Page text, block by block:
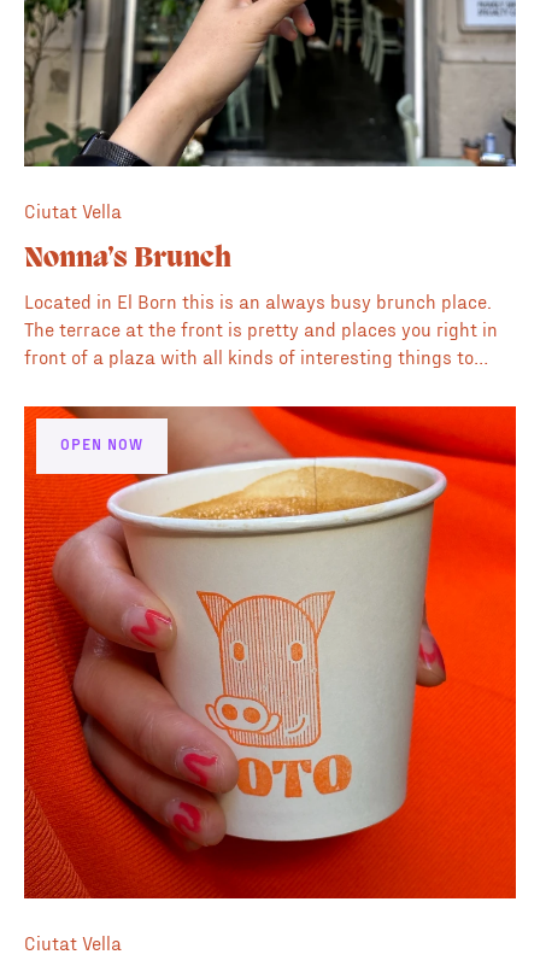
Ciutat Vella
Nonna’s Brunch
Located in El Born this is an always busy brunch place.
The terrace at the front is pretty and places you right in
front of a plaza with all kinds of interesting things to
gothic neighbourhood is too much. The coffee is also
excellent and provided by El Magnifico a Barcelona based
OPEN NOW
Ciutat Vella